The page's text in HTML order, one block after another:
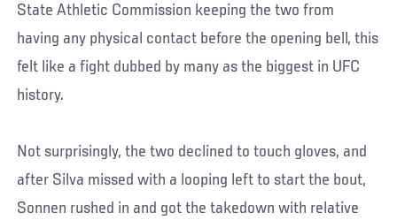
State Athletic Commission keeping the two from
having any physical contact before the opening bell, this
felt like a fight dubbed by many as the biggest in UFC
history.
Not surprisingly, the two declined to touch gloves, and
after Silva missed with a looping left to start the bout,
Sonnen rushed in and got the takedown with relative